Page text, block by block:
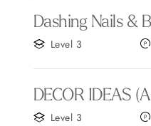
Dashing Nails &
Level 3
DECOR IDEAS
Level 3